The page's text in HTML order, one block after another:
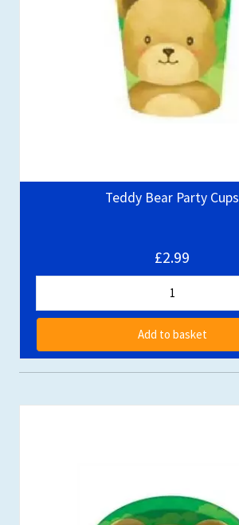
Teddy Bear Party Cups
£2.99
Add to basket